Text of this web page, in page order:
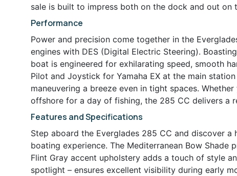
sale is built to impress both on the dock and out on
Performance
Power and precision come together in the
engines with DES (Digital Electric Steering).
boat is engineered for exhilarating speed, smooth
Pilot and Joystick for Yamaha EX at the main
maneuvering a breeze even in tight spaces.
offshore for a day of fishing, the 285 CC delivers a
Features and Specifications
Step aboard the Everglades 285 CC and discover
boating experience. The Mediterranean Bow
Flint Gray accent upholstery adds a touch of style
spotlight – ensures excellent visibility during early